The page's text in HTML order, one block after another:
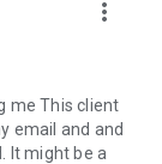
more_vert
me This client
email and and
It might be a